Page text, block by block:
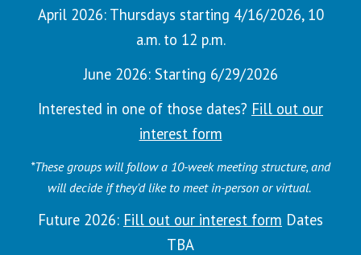
April 2026: Thursdays starting 4/16/2026, 10
a.m. to 12 p.m.
June 2026: Starting 6/29/2026
Interested in one of those dates? Fill out our
interest form
*These groups will follow a 10-week meeting structure, and
will decide if they'd like to meet in-person or virtual.
Future 2026: Fill out our interest form Dates
TBA